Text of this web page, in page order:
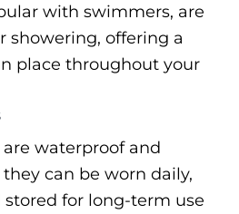
with swimmers, are
showering, offering a
place throughout your
waterproof and
can be worn daily,
stored for long-term use